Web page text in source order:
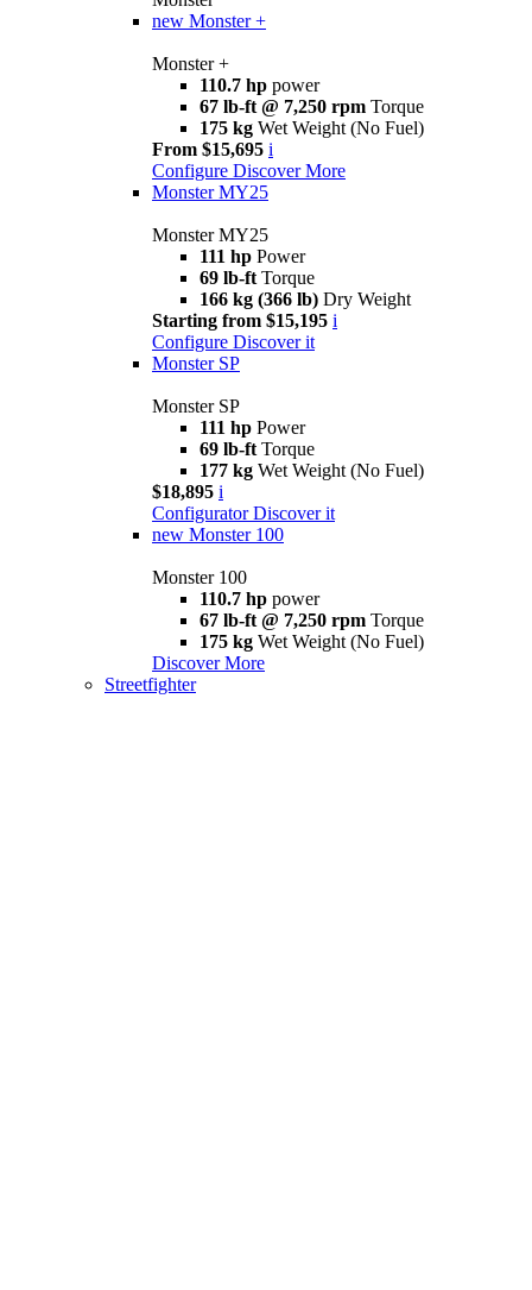
new Monster +
Monster +
110.7 hp power
67 lb-ft @ 7,250 rpm Torque
175 kg Wet Weight (No Fuel)
From $15,695 i
Configure Discover More
Monster MY25
Monster MY25
111 hp Power
69 lb-ft Torque
166 kg (366 lb) Dry Weight
Starting from $15,195 i
Configure Discover it
Monster SP
Monster SP
111 hp Power
69 lb-ft Torque
177 kg Wet Weight (No Fuel)
$18,895 i
Configurator Discover it
new Monster 100
Monster 100
110.7 hp power
67 lb-ft @ 7,250 rpm Torque
175 kg Wet Weight (No Fuel)
Discover More
Streetfighter